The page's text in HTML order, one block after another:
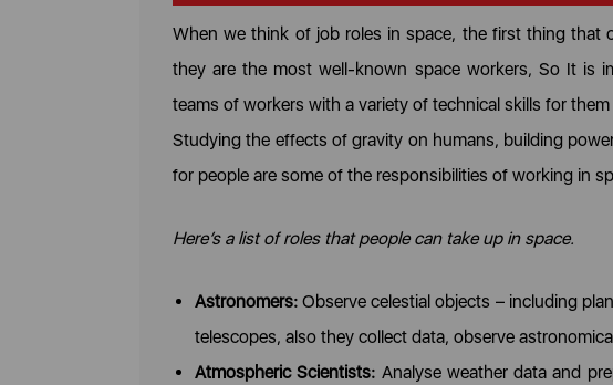
When we think of job roles in space, the first thing that
they are the most well-known space workers, So It is
teams of workers with a variety of technical skills for
Studying the effects of gravity on humans, building
for people are some of the responsibilities of working in
Here’s a list of roles that people can take up in space.
Astronomers: Observe celestial objects – including
telescopes, also they collect data, observe
Atmospheric Scientists: Analyse weather data and